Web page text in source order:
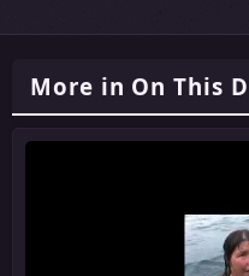
More in On This